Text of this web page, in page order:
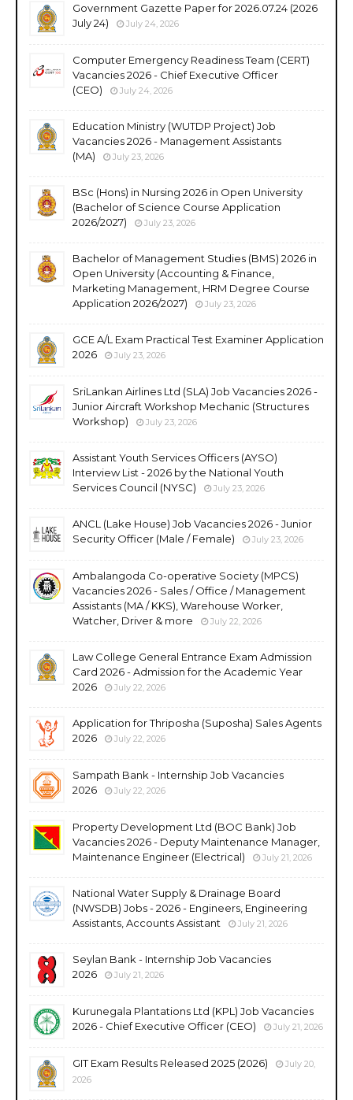
Government Gazette Paper for 2026.07.24 (2026
July 24)
July 24, 2026
Computer Emergency Readiness Team (CERT)
Vacancies 2026 - Chief Executive Officer
(CEO)
July 24, 2026
Education Ministry (WUTDP Project) Job
Vacancies 2026 - Management Assistants
(MA)
July 23, 2026
BSc (Hons) in Nursing 2026 in Open University
(Bachelor of Science Course Application
2026/2027)
July 23, 2026
Bachelor of Management Studies (BMS) 2026 in
Open University (Accounting & Finance,
Marketing Management, HRM Degree Course
Application 2026/2027)
July 23, 2026
GCE A/L Exam Practical Test Examiner Application
2026
July 23, 2026
SriLankan Airlines Ltd (SLA) Job Vacancies 2026 -
Junior Aircraft Workshop Mechanic (Structures
Workshop)
July 23, 2026
Assistant Youth Services Officers (AYSO)
Interview List - 2026 by the National Youth
Services Council (NYSC)
July 23, 2026
ANCL (Lake House) Job Vacancies 2026 - Junior
Security Officer (Male / Female)
July 23, 2026
Ambalangoda Co-operative Society (MPCS)
Vacancies 2026 - Sales / Office / Management
Assistants (MA / KKS), Warehouse Worker,
Watcher, Driver & more
July 22, 2026
Law College General Entrance Exam Admission
Card 2026 - Admission for the Academic Year
2026
July 22, 2026
Application for Thriposha (Suposha) Sales Agents
2026
July 22, 2026
Sampath Bank - Internship Job Vacancies
2026
July 22, 2026
Property Development Ltd (BOC Bank) Job
Vacancies 2026 - Deputy Maintenance Manager,
Maintenance Engineer (Electrical)
July 21, 2026
National Water Supply & Drainage Board
(NWSDB) Jobs - 2026 - Engineers, Engineering
Assistants, Accounts Assistant
July 21, 2026
Seylan Bank - Internship Job Vacancies
2026
July 21, 2026
Kurunegala Plantations Ltd (KPL) Job Vacancies
2026 - Chief Executive Officer (CEO)
July 21, 2026
GIT Exam Results Released 2025 (2026)
July 20,
2026